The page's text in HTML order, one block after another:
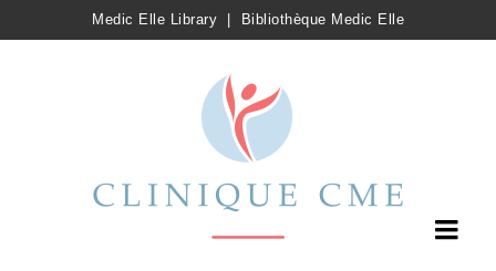
Medic Elle Library Bibliothèque Medic Elle